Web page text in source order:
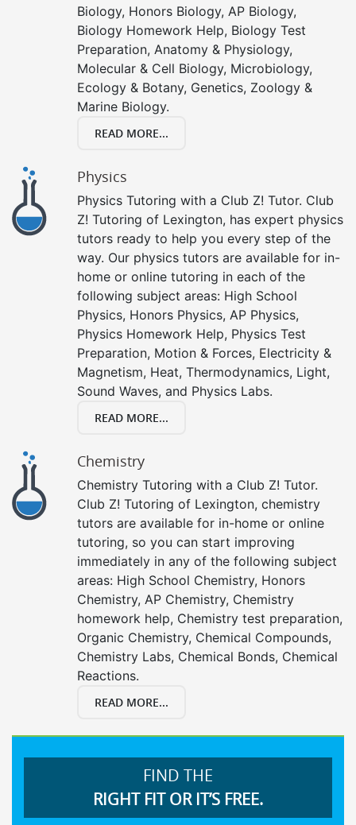
Biology, Honors Biology, AP Biology,
Biology Homework Help, Biology Test
Preparation, Anatomy & Physiology,
Molecular & Cell Biology, Microbiology,
Ecology & Botany, Genetics, Zoology &
Marine Biology.
READ MORE...
Physics
Physics Tutoring with a Club Z! Tutor. Club
Z! Tutoring of Lexington, has expert physics
tutors ready to help you every step of the
way. Our physics tutors are available for in-
home or online tutoring in each of the
following subject areas: High School
Physics, Honors Physics, AP Physics,
Physics Homework Help, Physics Test
Preparation, Motion & Forces, Electricity &
Magnetism, Heat, Thermodynamics, Light,
Sound Waves, and Physics Labs.
READ MORE...
Chemistry
Chemistry Tutoring with a Club Z! Tutor.
Club Z! Tutoring of Lexington, chemistry
tutors are available for in-home or online
tutoring, so you can start improving
immediately in any of the following subject
areas: High School Chemistry, Honors
Chemistry, AP Chemistry, Chemistry
homework help, Chemistry test preparation,
Organic Chemistry, Chemical Compounds,
Chemistry Labs, Chemical Bonds, Chemical
Reactions.
READ MORE...
FIND THE
RIGHT FIT OR IT’S FREE.